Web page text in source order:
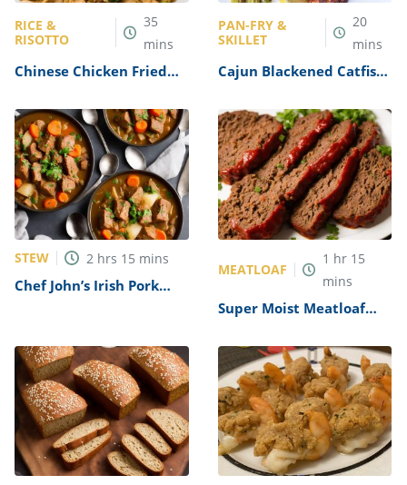
RICE &
RISOTTO
35
mins
Chinese Chicken Fried
PAN-FRY &
SKILLET
20
mins
Cajun Blackened Catfish
STEW 2 hrs 15 mins
Chef John’s Irish Pork
MEATLOAF
1 hr 15
mins
Super Moist Meatloaf